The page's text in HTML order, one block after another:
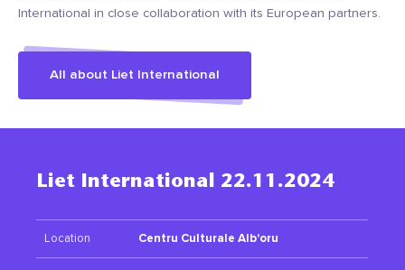
International in close collaboration with its European partners.
All about Liet International
Liet International 22.11.2024
Location Centru Culturale Alb'oru